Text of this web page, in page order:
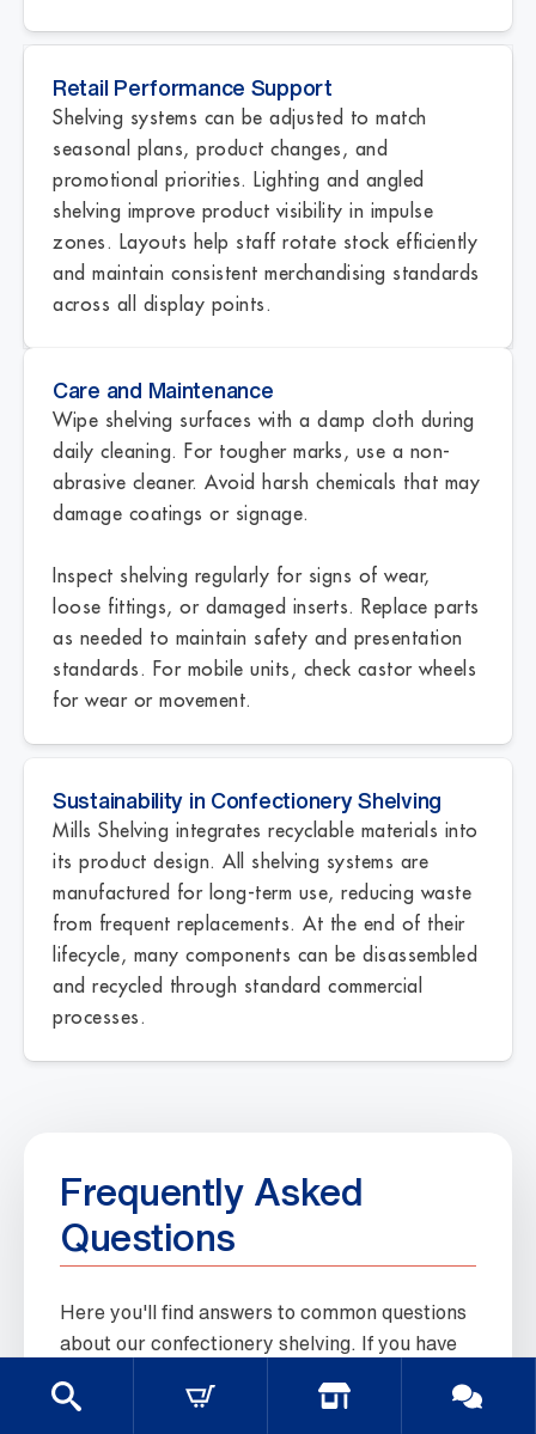
Retail Performance Support
Shelving systems can be adjusted to match
seasonal plans, product changes, and
promotional priorities. Lighting and angled
shelving improve product visibility in impulse
zones. Layouts help staff rotate stock efficiently
and maintain consistent merchandising standards
across all display points.
Care and Maintenance
Wipe shelving surfaces with a damp cloth during
daily cleaning. For tougher marks, use a non-
abrasive cleaner. Avoid harsh chemicals that may
damage coatings or signage.
Inspect shelving regularly for signs of wear,
loose fittings, or damaged inserts. Replace parts
as needed to maintain safety and presentation
standards. For mobile units, check castor wheels
for wear or movement.
Sustainability in Confectionery Shelving
Mills Shelving integrates recyclable materials into
its product design. All shelving systems are
manufactured for long-term use, reducing waste
from frequent replacements. At the end of their
lifecycle, many components can be disassembled
and recycled through standard commercial
processes.
Frequently Asked
Questions
Here you'll find answers to common questions
about our confectionery shelving. If you have
contact us.